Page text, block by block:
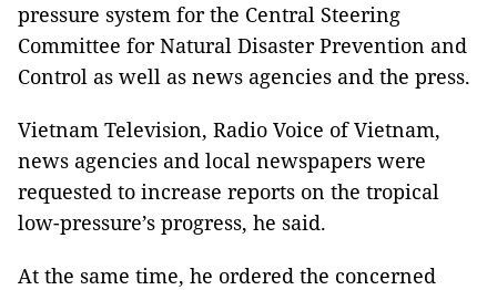
pressure system for the Central Steering
Committee for Natural Disaster Prevention and
Control as well as news agencies and the press.
Vietnam Television, Radio Voice of Vietnam,
news agencies and local newspapers were
requested to increase reports on the tropical
low-pressure’s progress, he said.
At the same time, he ordered the concerned